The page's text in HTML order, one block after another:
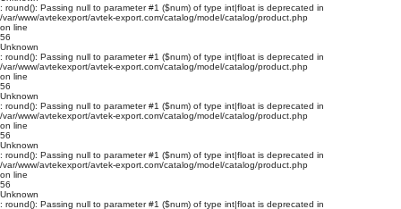
: round(): Passing null to parameter #1 ($num) of type int|float is deprecated in
/var/www/avtekexport/avtek-export.com/catalog/model/catalog/product.php
on line
56
Unknown
: round(): Passing null to parameter #1 ($num) of type int|float is deprecated in
/var/www/avtekexport/avtek-export.com/catalog/model/catalog/product.php
on line
56
Unknown
: round(): Passing null to parameter #1 ($num) of type int|float is deprecated in
/var/www/avtekexport/avtek-export.com/catalog/model/catalog/product.php
on line
56
Unknown
: round(): Passing null to parameter #1 ($num) of type int|float is deprecated in
/var/www/avtekexport/avtek-export.com/catalog/model/catalog/product.php
on line
56
Unknown
: round(): Passing null to parameter #1 ($num) of type int|float is deprecated in